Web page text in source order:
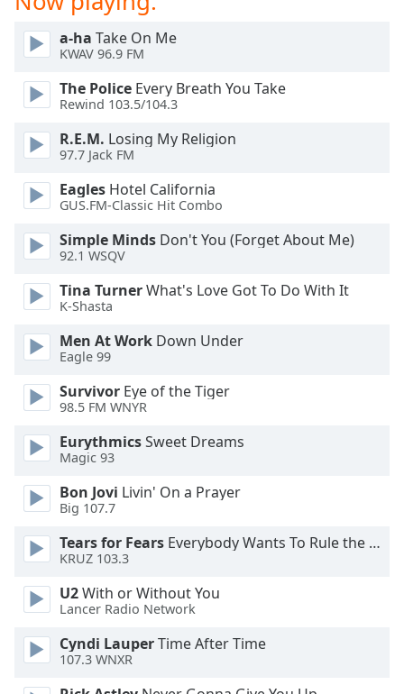
dialog
window.
Escape
cancel
and
close
Text
Color
Opacity
Text
Background
Background
Color
Opacity
Font
Size
a-ha Take On Me
KWAV 96.9 FM
The Police Every Breath You Take
Rewind 103.5/104.3
R.E.M. Losing My Religion
97.7 Jack FM
Eagles Hotel California
GUS.FM-Classic Hit Combo
Simple Minds Don't You (Forget About Me)
92.1 WSQV
Tina TurnerWhat's Love Got To Do With It
K-Shasta
Men At Work Down Under
Eagle 99
Survivor Eye of the Tiger
98.5 FM WNYR
EurythmicsSweet Dreams
Magic 93
Bon Jovi Livin' On a Prayer
Big 107.7
Tears for Fears Everybody Wants To Rule the World
KRUZ 103.3
U2With or Without You
Lancer Radio Network
Cyndi LauperTime After Time
107.3 WNXR